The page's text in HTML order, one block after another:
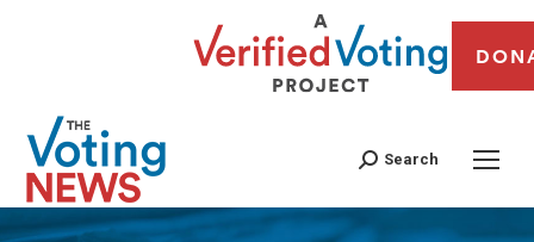
Search